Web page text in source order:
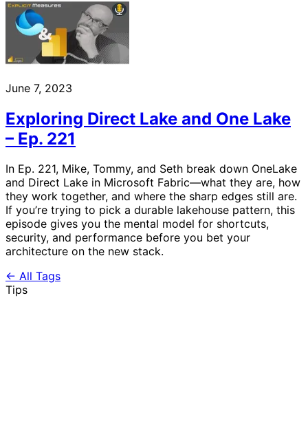
June 7, 2023
Exploring Direct Lake and One Lake
– Ep. 221
In Ep. 221, Mike, Tommy, and Seth break down OneLake
and Direct Lake in Microsoft Fabric—what they are, how
they work together, and where the sharp edges still are.
If you’re trying to pick a durable lakehouse pattern, this
episode gives you the mental model for shortcuts,
security, and performance before you bet your
architecture on the new stack.
← All Tags
Tips